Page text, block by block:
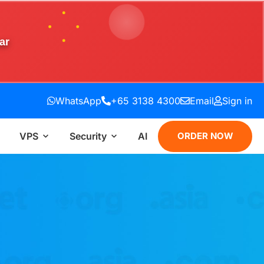
WhatsApp +65 3138 4300 Email Sign in
VPS Security AI ORDER NOW